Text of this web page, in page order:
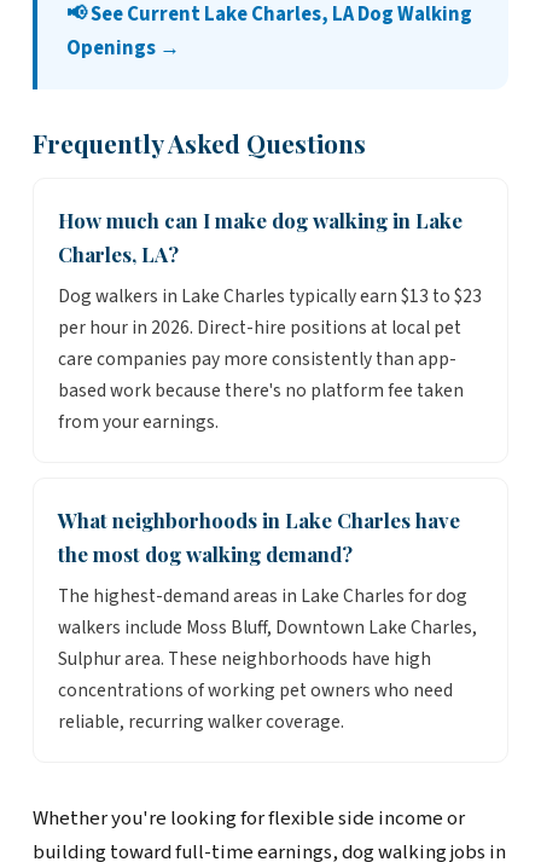
📢 See Current Lake Charles, LA Dog Walking
Openings →
Frequently Asked Questions
How much can I make dog walking in Lake
Charles, LA?
Dog walkers in Lake Charles typically earn $13 to $23
per hour in 2026. Direct-hire positions at local pet
care companies pay more consistently than app-
based work because there's no platform fee taken
from your earnings.
What neighborhoods in Lake Charles have
the most dog walking demand?
The highest-demand areas in Lake Charles for dog
walkers include Moss Bluff, Downtown Lake Charles,
Sulphur area. These neighborhoods have high
concentrations of working pet owners who need
reliable, recurring walker coverage.
Whether you're looking for flexible side income or
building toward full-time earnings, dog walking jobs in